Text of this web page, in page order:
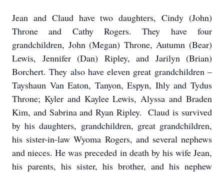
Jean and Claud have two daughters, Cindy (John)
Throne and Cathy Rogers. They have four
grandchildren, John (Megan) Throne, Autumn (Bear)
Lewis, Jennifer (Dan) Ripley, and Jarilyn (Brian)
Borchert. They also have eleven great grandchildren –
Tayshaun Van Eaton, Tanyon, Espyn, Ihly and Tydus
Throne; Kyler and Kaylee Lewis, Alyssa and Braden
Kim, and Sabrina and Ryan Ripley. Claud is survived
by his daughters, grandchildren, great grandchildren,
his sister-in-law Wyoma Rogers, and several nephews
and nieces. He was preceded in death by his wife Jean,
his parents, his sister, his brother, and his nephew